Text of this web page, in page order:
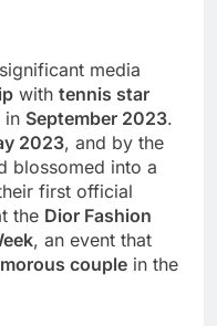
media
with tennis star
in September 2023.
2023, and by the
blossomed into a
first official
the Dior Fashion
, an event that
couple in the